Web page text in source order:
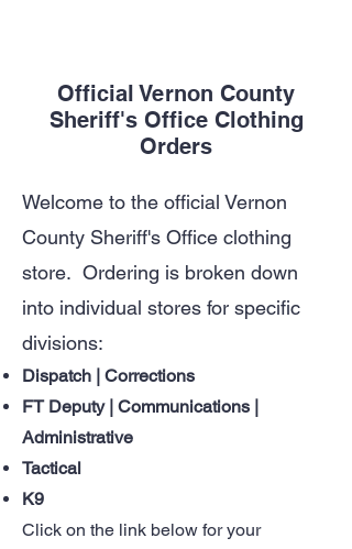
Official Vernon County
Sheriff's Office Clothing
Orders
Welcome to the official Vernon
County Sheriff's Office clothing
store. Ordering is broken down
into individual stores for specific
divisions:
Dispatch | Corrections
FT Deputy | Communications |
Administrative
Tactical
K9
Click on the link below for your